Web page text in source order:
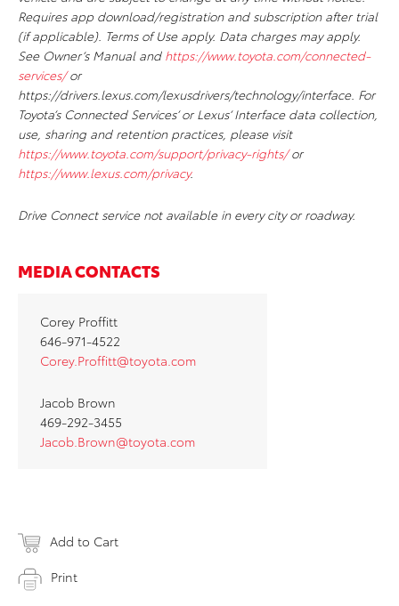
Requires app download/registration and subscription after trial
(if applicable). Terms of Use apply. Data charges may apply.
See Owner’s Manual and https://www.toyota.com/connected-
services/or
https://drivers.lexus.com/lexusdrivers/technology/interface. For
Toyota’s Connected Services’ or Lexus’ Interface data collection,
use, sharing and retention practices, please visit
https://www.toyota.com/support/privacy-rights/or
https://www.lexus.com/privacy.
Drive Connect service not available in every city or roadway.
MEDIA CONTACTS
Corey Proffitt
646-971-4522
Corey.Proffitt@toyota.com
Jacob Brown
469-292-3455
Jacob.Brown@toyota.com
Add to Cart
Print